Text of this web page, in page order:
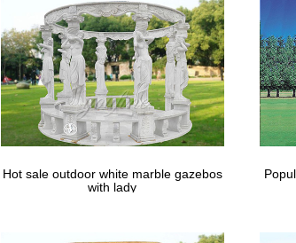
Hot sale outdoor white marble gazebos
with lady